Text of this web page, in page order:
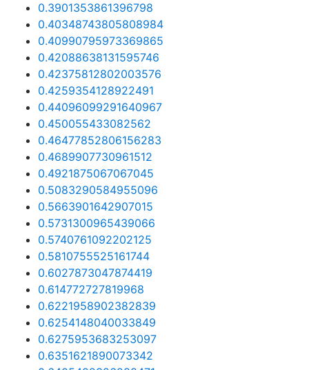
0.3901353861396798
0.40348743805808984
0.40990795973369865
0.42088638131595746
0.42375812802003576
0.4259354128922491
0.44096099291640967
0.450055433082562
0.46477852806156283
0.4689907730961512
0.4921875067067045
0.5083290584955096
0.5663901642907015
0.5731300965439066
0.5740761092202125
0.5810755525161744
0.6027873047874419
0.614772727819968
0.6221958902382839
0.6254148040033849
0.6275953683253097
0.6351621890073342